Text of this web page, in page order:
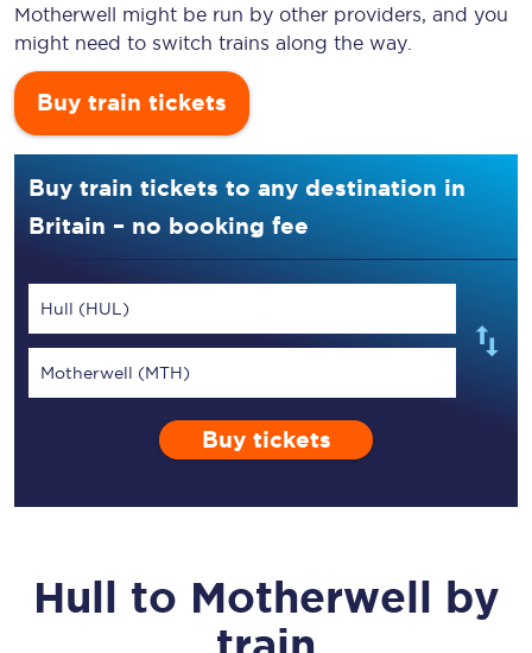
Motherwell might be run by other providers, and you
might need to switch trains along the way.
Buy train tickets
Buy train tickets to any destination in
Britain – no booking fee
Hull (HUL)
Motherwell (MTH)
Buy tickets
Hull to Motherwell by